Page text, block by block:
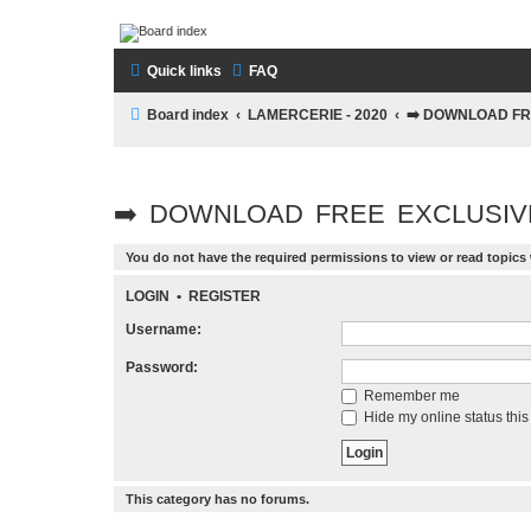
LAMERCERIE.BIZ
LE FORUM
Quick links FAQ
Board index LAMERCERIE - 2020 ➡️ DOWNLOAD
➡️ DOWNLOAD FREE
You do not have the required permissions to view or read
LOGIN • REGISTER
Username:
Password:
Remember me
Hide my online status
This category has no forums.